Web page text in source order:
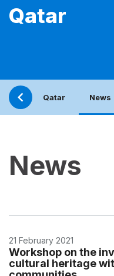
Qatar
Qatar News
News
21 February 2021
Workshop on the
cultural heritage